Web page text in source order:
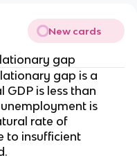
New cards
gap
gap is a
is less than
is
rate of
to insufficient